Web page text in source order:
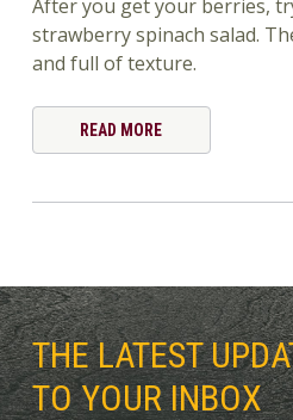
After you get your berries,
strawberry spinach salad.
and full of texture.
READ MORE
THE LATEST
TO YOUR INBOX